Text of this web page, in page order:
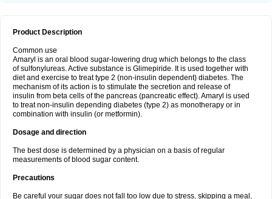
Product Description
Common use
Amaryl is an oral blood sugar-lowering drug which belongs to the class
of sulfonylureas. Active substance is Glimepiride. It is used together with
diet and exercise to treat type 2 (non-insulin dependent) diabetes. The
mechanism of its action is to stimulate the secretion and release of
insulin from beta cells of the pancreas (pancreatic effect). Amaryl is used
to treat non-insulin depending diabetes (type 2) as monotherapy or in
combination with insulin (or metformin).
Dosage and direction
The best dose is determined by a physician on a basis of regular
measurements of blood sugar content.
Precautions
Be careful your sugar does not fall too low due to stress, skipping a meal,